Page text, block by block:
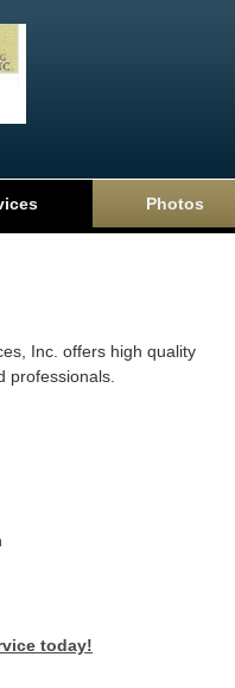
Photos
Inc. offers high quality
professionals.
today!